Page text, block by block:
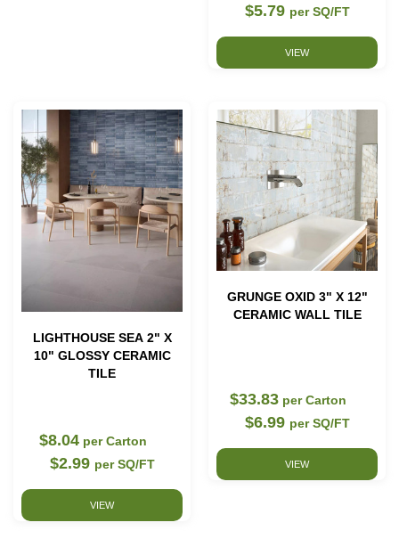
$5.79 per SQ/FT
VIEW
LIGHTHOUSE SEA 2" X
10" GLOSSY CERAMIC
TILE
$8.04 per Carton
$2.99 per SQ/FT
VIEW
GRUNGE OXID 3" X 12"
CERAMIC WALL TILE
$33.83 per Carton
$6.99 per SQ/FT
VIEW